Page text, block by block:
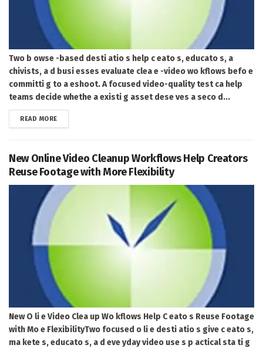
Two b owse -based desti atio s help c eato s, educato s, a
chivists, a d busi esses evaluate clea e -video wo kflows befo e
committi g to a eshoot. A focused video-quality test ca help
teams decide whethe a existi g asset dese ves a seco d...
READ MOREDETAILS
New Online Video Cleanup Workflows Help Creators
Reuse Footage with More Flexibility
New O li e Video Clea up Wo kflows Help C eato s Reuse Footage
with Mo e FlexibilityTwo focused o li e desti atio s give c eato s,
ma kete s, educato s, a d eve yday video use s p actical sta ti g